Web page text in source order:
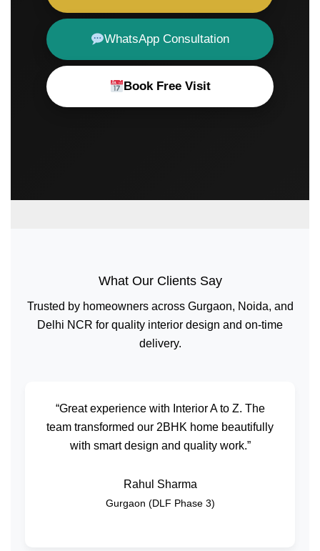
WhatsApp Consultation
Book Free Visit
What Our Clients Say
Trusted by homeowners across Gurgaon, Noida, and
Delhi NCR for quality interior design and on-time
delivery.
“Great experience with Interior A to Z. The
team transformed our 2BHK home beautifully
with smart design and quality work.”
Rahul Sharma
Gurgaon (DLF Phase 3)